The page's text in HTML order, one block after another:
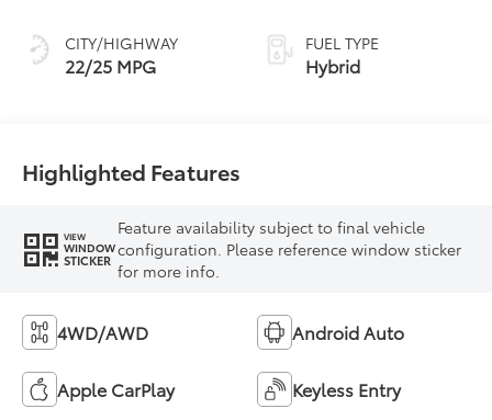
CITY/HIGHWAY
22/25 MPG
automatic
Transmission with
intelligence (ECT-i)
FUEL TYPE
Hybrid
Highlighted Features
VIEW
WINDOW
STICKER
Feature availability subject to final vehicle
configuration. Please reference window sticker
for more info.
4WD/AWD Android Auto
Apple CarPlay Keyless Entry